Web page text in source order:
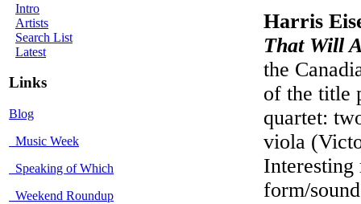
Intro
Artists
Search List
Latest
Links
Blog
Music Week
Speaking of Which
Weekend Roundup
Harris
That Will
the
of the title
quartet:
viola
form/